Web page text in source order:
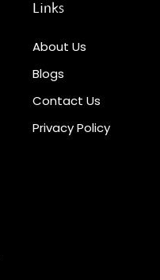
Links
About Us
Blogs
Contact Us
Privacy Policy